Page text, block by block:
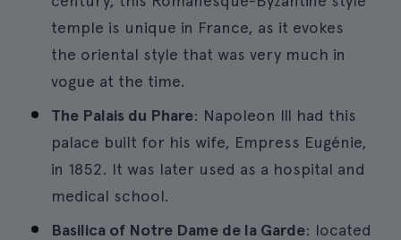
temple is unique in France, as it evokes
the oriental style that was very much in
vogue at the time.
The Palais du Phare: Napoleon III had this
palace built for his wife, Empress Eugénie,
in 1852. It was later used as a hospital and
medical school.
Basilica of Notre Dame de la Garde: located